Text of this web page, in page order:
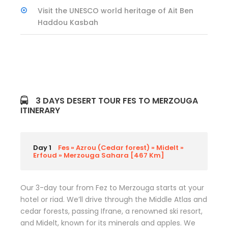
Visit the UNESCO world heritage of Ait Ben
Haddou Kasbah
3 DAYS DESERT TOUR FES TO MERZOUGA
ITINERARY
Day 1 Fes » Azrou (Cedar forest) » Midelt »
Erfoud » Merzouga Sahara [467 Km]
Our 3-day tour from Fez to Merzouga starts at your
hotel or riad. We’ll drive through the Middle Atlas and
cedar forests, passing Ifrane, a renowned ski resort,
and Midelt, known for its minerals and apples. We